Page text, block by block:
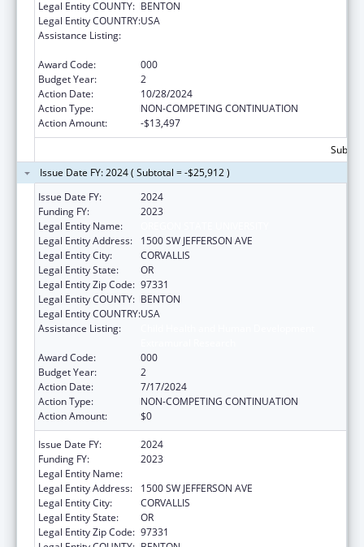
Legal Entity COUNTY: BENTON
Legal Entity COUNTRY:USA
Assistance Listing:
Award Code:
000
Budget Year:
2
Action Date:
10/28/2024
Action Type:
NON-COMPETING CONTINUATION
Action Amount:
-$13,497
Issue Date FY: 2024 ( Subtotal = -$25,912 )
Issue Date FY:
2024
Funding FY:
2023
Legal Entity Name:
Legal Entity Address:
1500 SW JEFFERSON AVE
Legal Entity City:
CORVALLIS
Legal Entity State:
OR
Legal Entity Zip Code: 97331
Legal Entity COUNTY: BENTON
Legal Entity COUNTRY:USA
Assistance Listing:
Award Code:
000
Budget Year:
2
Action Date:
7/17/2024
Action Type:
NON-COMPETING CONTINUATION
Action Amount:
$0
Issue Date FY:
2024
Funding FY:
2023
Legal Entity Name:
Legal Entity Address:
1500 SW JEFFERSON AVE
Legal Entity City:
CORVALLIS
Legal Entity State:
OR
Legal Entity Zip Code: 97331